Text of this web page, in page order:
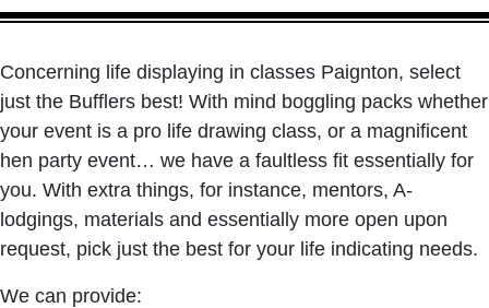
Concerning life displaying in classes Paignton, select
just the Bufflers best! With mind boggling packs whether
your event is a pro life drawing class, or a magnificent
hen party event… we have a faultless fit essentially for
you. With extra things, for instance, mentors, A-
lodgings, materials and essentially more open upon
request, pick just the best for your life indicating needs.
We can provide: